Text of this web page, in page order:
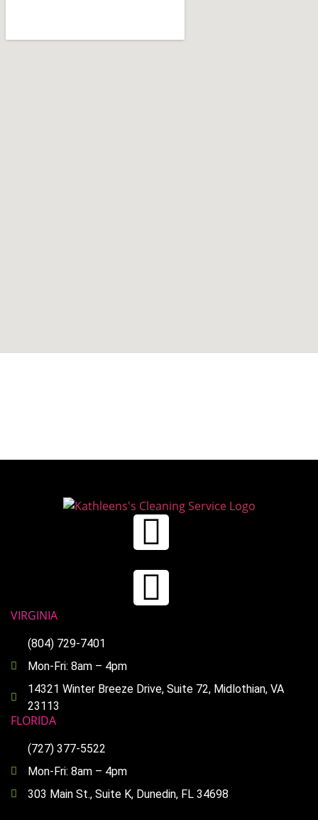
VIRGINIA
(804) 729-7401
Mon-Fri: 8am – 4pm
14321 Winter Breeze Drive, Suite 72, Midlothian, VA
23113
FLORIDA
(727) 377-5522
Mon-Fri: 8am – 4pm
303 Main St., Suite K, Dunedin, FL 34698